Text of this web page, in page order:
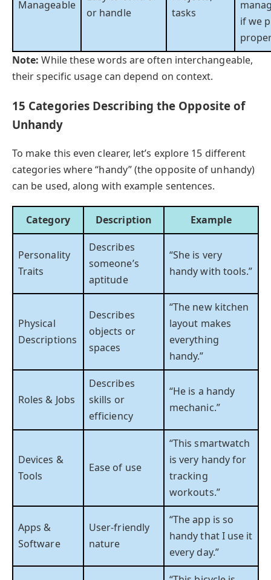
Manageable
or handle
tasks
if we
Note: While these words are often interchangeable,
their specific usage can depend on context.
15 Categories Describing the Opposite of
Unhandy
To make this even clearer, let’s explore 15 different
categories where “handy” (the opposite of unhandy)
can be used, along with example sentences.
Category Description Example
Personality
Traits
Describes
someone’s
aptitude
“She is very
handy with tools.”
Physical
Descriptions
Describes
objects or
spaces
“The new kitchen
layout makes
everything
handy.”
Roles & Jobs
Describes
skills or
efficiency
“He is a handy
mechanic.”
Devices &
Tools
Ease of use
“This smartwatch
is very handy for
tracking
workouts.”
Apps &
Software
User-friendly
nature
“The app is so
handy that I use it
every day.”